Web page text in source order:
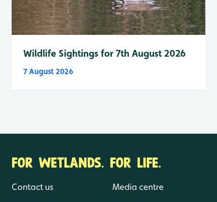
Wildlife Sightings for 7th August 2026
7 August 2026
FOR WETLANDS. FOR LIFE.
Contact us Media centre